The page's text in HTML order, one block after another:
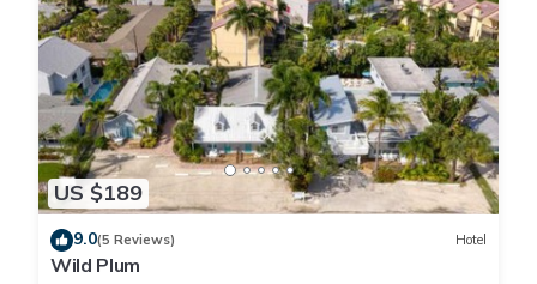
US $189
9.0(5 Reviews) Hotel
Wild Plum